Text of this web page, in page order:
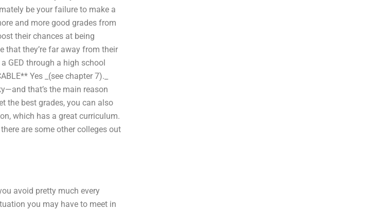
be your failure to make a
and more good grades from
their chances at being
that they’re far away from their
GED through a high school
Yes _(see chapter 7)._
that’s the main reason
the best grades, you can also
which has a great curriculum.
are some other colleges out
avoid pretty much every
you may have to meet in